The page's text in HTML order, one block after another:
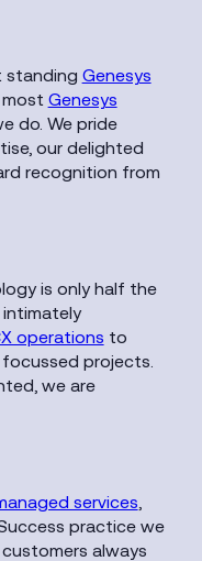
standing Genesys
Genesys
do. We pride
our delighted
recognition from
is only half the
operations to
projects.
we are
services
practice we
always